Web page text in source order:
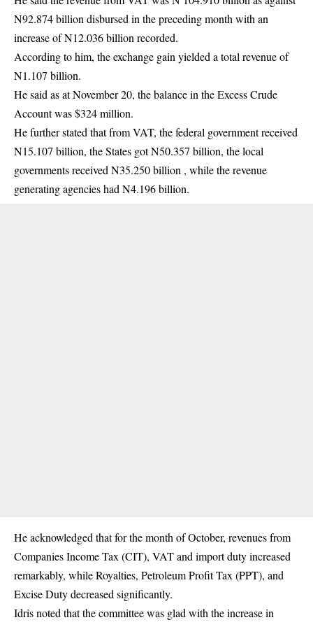
N92.874 billion disbursed in the preceding month with an
increase of N12.036 billion recorded.
According to him, the exchange gain yielded a total revenue of
N1.107 billion.
He said as at November 20, the balance in the Excess Crude
Account was $324 million.
He further stated that from VAT, the federal government received
N15.107 billion, the States got N50.357 billion, the local
governments received N35.250 billion , while the revenue
generating agencies had N4.196 billion.
He acknowledged that for the month of October, revenues from
Companies Income Tax (CIT), VAT and import duty increased
remarkably, while Royalties, Petroleum Profit Tax (PPT), and
Excise Duty decreased significantly.
Idris noted that the committee was glad with the increase in